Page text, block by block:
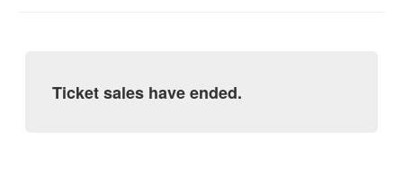
0
Ticket sales have ended.